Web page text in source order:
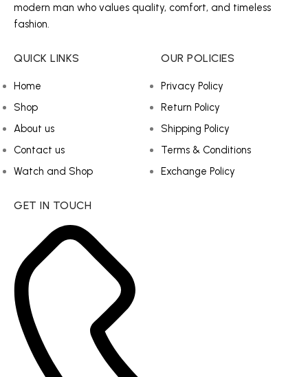
modern man who values quality, comfort, and timeless
fashion.
QUICK LINKS
Home
Shop
About us
Contact us
Watch and Shop
OUR POLICIES
Privacy Policy
Return Policy
Shipping Policy
Terms & Conditions
Exchange Policy
GET IN TOUCH